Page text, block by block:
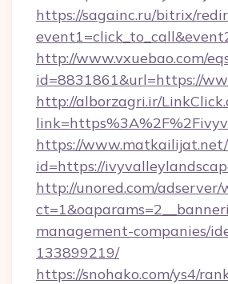
https://sagainc.ru/bitrix/
http://www.vxuebao.com/
id=8831861&url=https://
http://alborzagri.ir/
https://www.matkailijat.net/
id=https://
http://unored.com/
management-companies/
133899219/
https://snohako.com/ys4/